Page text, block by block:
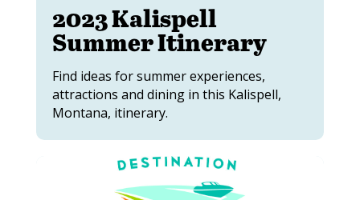
2023 Kalispell
Summer Itinerary
Find ideas for summer experiences,
attractions and dining in this Kalispell,
Montana, itinerary.